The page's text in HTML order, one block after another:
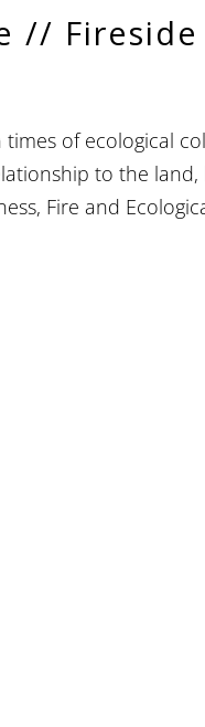
//
times of ecological
to the land,
Fire and